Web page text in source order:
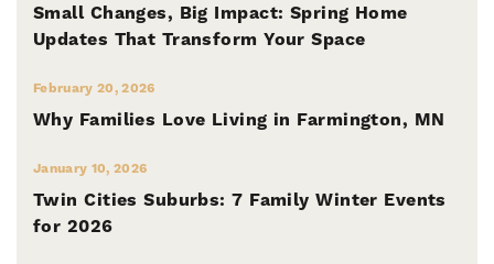
Small Changes, Big Impact: Spring Home
Updates That Transform Your Space
February 20, 2026
Why Families Love Living in Farmington, MN
January 10, 2026
Twin Cities Suburbs: 7 Family Winter Events
for 2026